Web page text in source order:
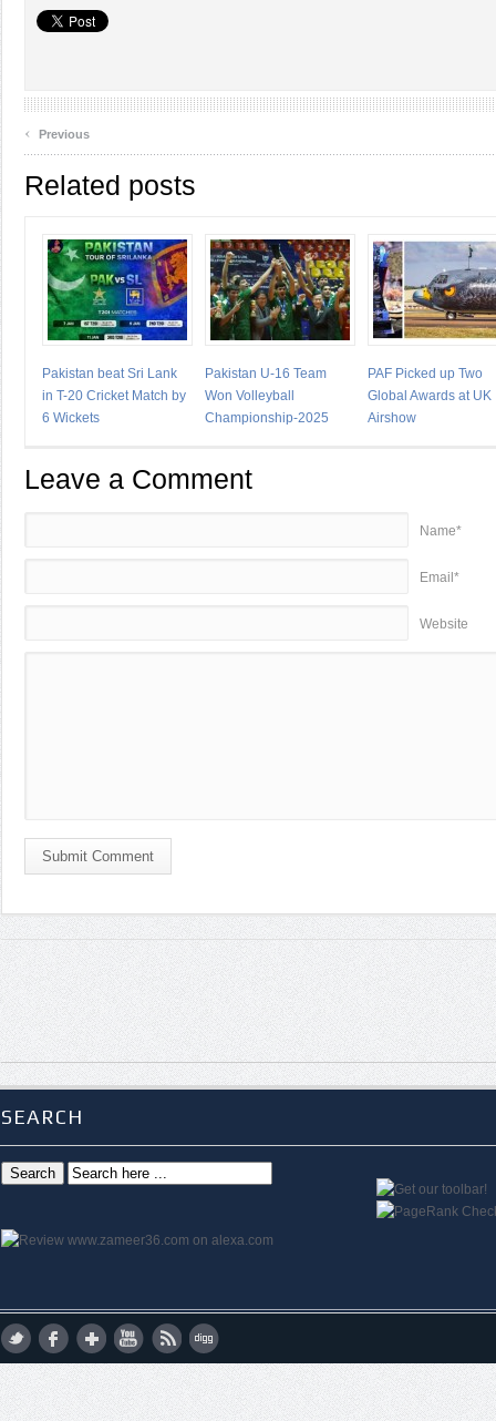
‹ Previous
Related posts
Pakistan beat Sri Lank
in T-20 Cricket Match by
6 Wickets
Pakistan U-16 Team
Won Volleyball
Championship-2025
PAF Picked up Two
Global Awards at UK
Airshow
Leave a Comment
Name*
Email*
Website
Submit Comment
SEARCH